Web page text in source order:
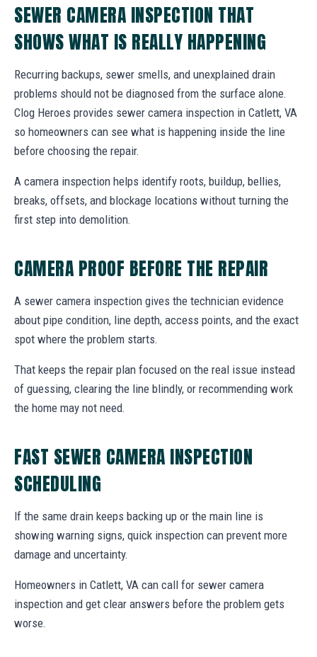
SEWER CAMERA INSPECTION THAT
SHOWS WHAT IS REALLY HAPPENING
Recurring backups, sewer smells, and unexplained drain
problems should not be diagnosed from the surface alone.
Clog Heroes provides sewer camera inspection in Catlett, VA
so homeowners can see what is happening inside the line
before choosing the repair.
A camera inspection helps identify roots, buildup, bellies,
breaks, offsets, and blockage locations without turning the
first step into demolition.
CAMERA PROOF BEFORE THE REPAIR
A sewer camera inspection gives the technician evidence
about pipe condition, line depth, access points, and the exact
spot where the problem starts.
That keeps the repair plan focused on the real issue instead
of guessing, clearing the line blindly, or recommending work
the home may not need.
FAST SEWER CAMERA INSPECTION
SCHEDULING
If the same drain keeps backing up or the main line is
showing warning signs, quick inspection can prevent more
damage and uncertainty.
Homeowners in Catlett, VA can call for sewer camera
inspection and get clear answers before the problem gets
worse.